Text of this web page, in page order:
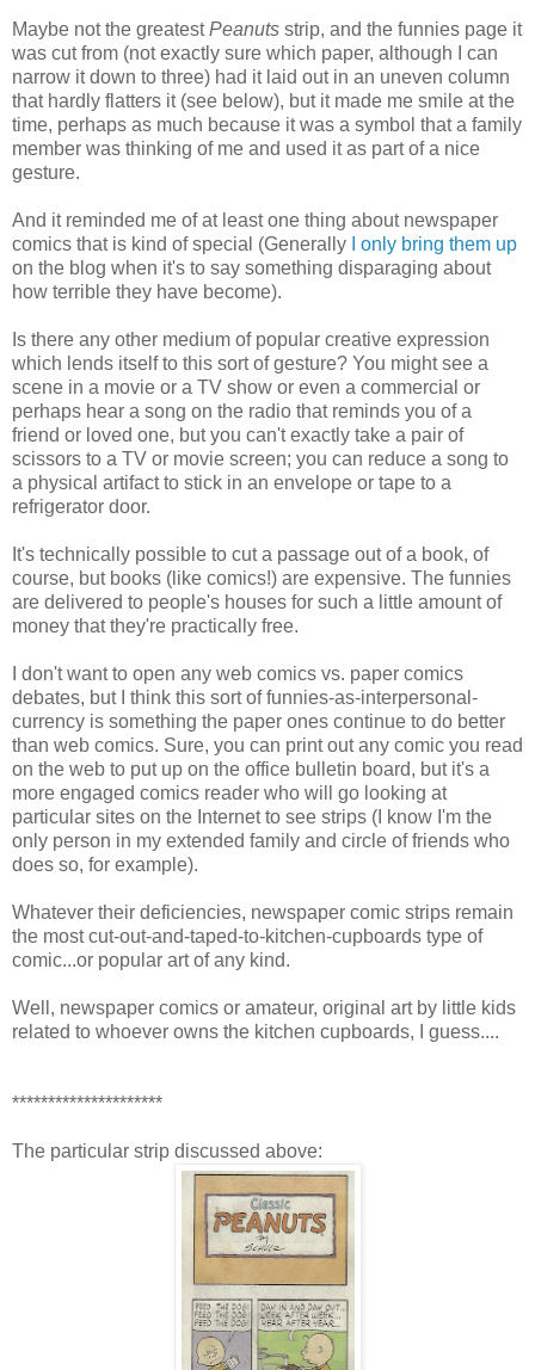
Maybe not the greatestPeanuts strip, and the funnies page it
was cut from (not exactly sure which paper, although I can
narrow it down to three) had it laid out in an uneven column
that hardly flatters it (see below), but it made me smile at the
time, perhaps as much because it was a symbol that a family
member was thinking of me and used it as part of a nice
gesture.
And it reminded me of at least one thing about newspaper
comics that is kind of special (Generally
I only bring them up
on the blog when it's to say something disparaging about
how terrible they have become).
Is there any other medium of popular creative expression
which lends itself to this sort of gesture? You might see a
scene in a movie or a TV show or even a commercial or
perhaps hear a song on the radio that reminds you of a
friend or loved one, but you can't exactly take a pair of
scissors to a TV or movie screen; you can reduce a song to
a physical artifact to stick in an envelope or tape to a
refrigerator door.
It's technically possible to cut a passage out of a book, of
course, but books (like comics!) are expensive. The funnies
are delivered to people's houses for such a little amount of
money that they're practically free.
I don't want to open any web comics vs. paper comics
debates, but I think this sort of funnies-as-interpersonal-
currency is something the paper ones continue to do better
than web comics. Sure, you can print out any comic you read
on the web to put up on the office bulletin board, but it's a
more engaged comics reader who will go looking at
particular sites on the Internet to see strips (I know I'm the
only person in my extended family and circle of friends who
does so, for example).
Whatever their deficiencies, newspaper comic strips remain
the most cut-out-and-taped-to-kitchen-cupboards type of
comic...or popular art of any kind.
Well, newspaper comics or amateur, original art by little kids
related to whoever owns the kitchen cupboards, I guess....
*********************
The particular strip discussed above: